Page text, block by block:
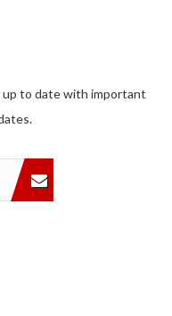
up to date with important